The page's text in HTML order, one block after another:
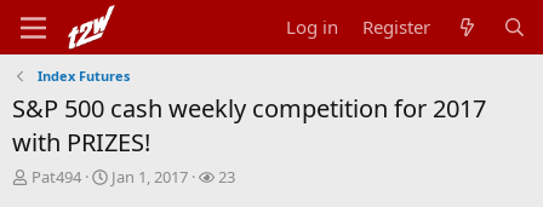
Log in Register
Index Futures
S&P 500 cash weekly competition for 2017
with PRIZES!
T
Pat494
S
Jan 1, 2017
W
23